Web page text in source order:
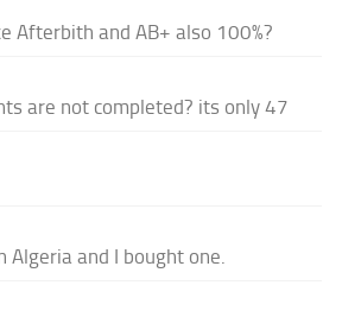
Afterbith and AB+ also 100%?
are not completed? its only 47
Algeria and I bought one.